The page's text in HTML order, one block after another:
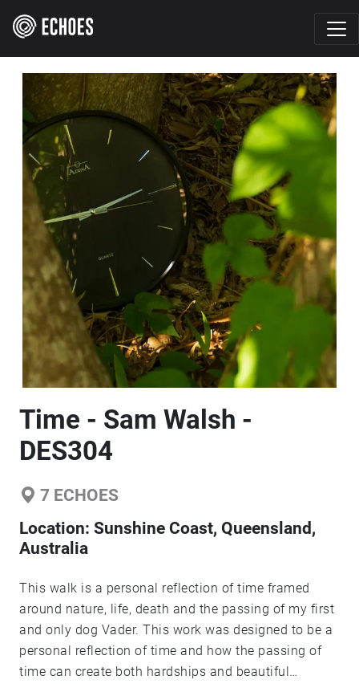
Time - Sam Walsh -
DES304
7 ECHOES
Location: Sunshine Coast, Queensland,
Australia
This walk is a personal reflection of time framed
around nature, life, death and the passing of my first
and only dog Vader. This work was designed to be a
personal reflection of time and how the passing of
time can create both hardships and beautiful